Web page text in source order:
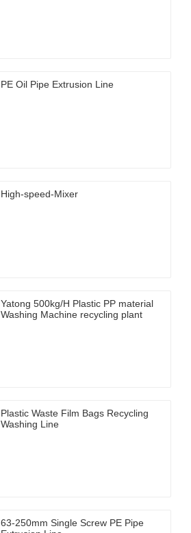
PE Oil Pipe Extrusion Line
High-speed-Mixer
Yatong 500kg/H Plastic PP material
Washing Machine recycling plant
Plastic Waste Film Bags Recycling
Washing Line
63-250mm Single Screw PE Pipe